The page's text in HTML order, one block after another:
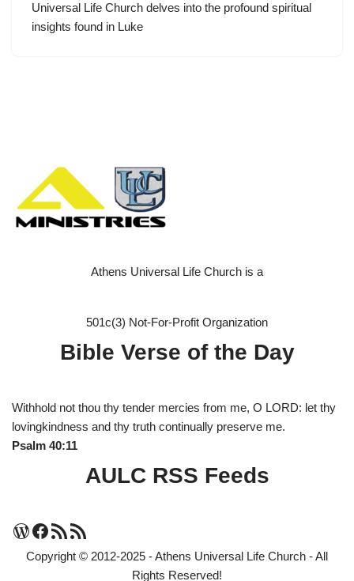
Universal Life Church delves into the profound spiritual
insights found in Luke
Athens Universal Life Church is a
501c(3) Not-For-Profit Organization
Bible Verse of the Day
Withhold not thou thy tender mercies from me, O LORD: let thy
lovingkindness and thy truth continually preserve me.
Psalm 40:11
AULC RSS Feeds
Copyright © 2012-2025 - Athens Universal Life Church - All
Rights Reserved!